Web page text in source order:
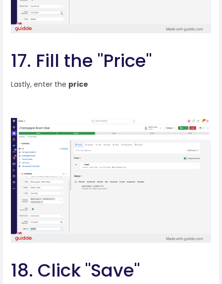
17. Fill the "Price"
Lastly, enter the price
18. Click "Save"